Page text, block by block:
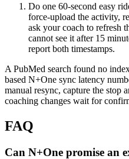
Do one 60-second easy
force-upload the activity,
ask your coach to refresh
cannot see it after 15
report both timestamps.
A PubMed search found no
based N+One sync latency
manual resync, capture the stop
coaching changes wait for
FAQ
Can N+One promise an